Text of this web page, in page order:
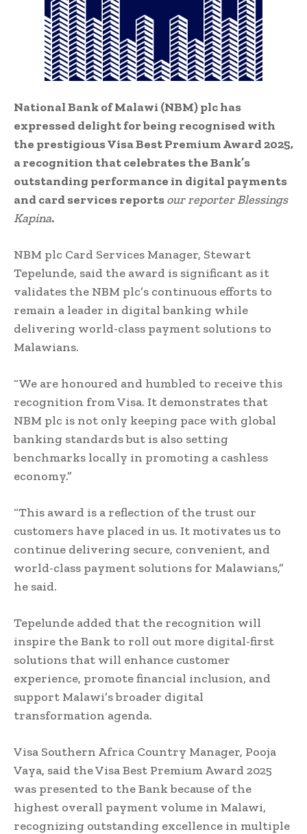
National Bank of Malawi (NBM) plc has
expressed delight for being recognised with
the prestigious Visa Best Premium Award 2025,
a recognition that celebrates the Bank’s
outstanding performance in digital payments
and card services reportsour reporterBlessings
Kapina.
NBM plc Card Services Manager, Stewart
Tepelunde, said the award is significant as it
validates the NBM plc’s continuous efforts to
remain a leader in digital banking while
delivering world-class payment solutions to
Malawians.
“We are honoured and humbled to receive this
recognition from Visa. It demonstrates that
NBM plc is not only keeping pace with global
banking standards but is also setting
benchmarks locally in promoting a cashless
economy.”
“This award is a reflection of the trust our
customers have placed in us. It motivates us to
continue delivering secure, convenient, and
world-class payment solutions for Malawians,”
he said.
Tepelunde added that the recognition will
inspire the Bank to roll out more digital-first
solutions that will enhance customer
experience, promote financial inclusion, and
support Malawi’s broader digital
transformation agenda.
Visa Southern Africa Country Manager, Pooja
Vaya, said the Visa Best Premium Award 2025
was presented to the Bank because of the
highest overall payment volume in Malawi,
recognizing outstanding excellence in multiple